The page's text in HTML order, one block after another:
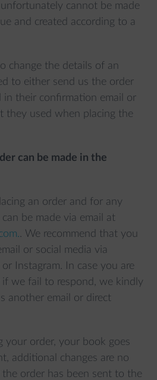
cannot be made
and created according to a
change the details of an
to either send us the order
in their confirmation email or
they used when placing the
can be made in the
an order and for any
be made via email at
. We recommend that you
or social media via
Instagram. In case you are
if we fail to respond, we kindly
another email or direct
your order, your book goes
additional changes are no
the order has been sent to the